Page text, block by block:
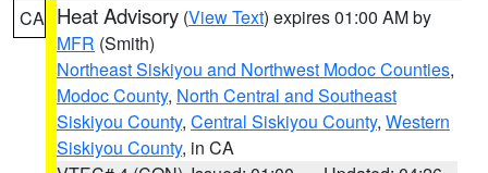
CA Heat Advisory (View Text) expires 01:00 AM by
MFR (Smith)
Northeast Siskiyou and Northwest Modoc Counties,
Modoc County, North Central and Southeast
Siskiyou County, Central Siskiyou County, Western
Siskiyou County, in CA